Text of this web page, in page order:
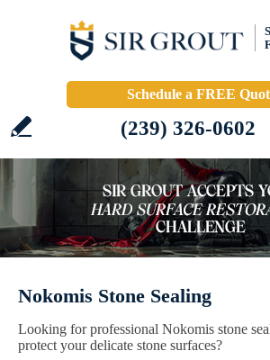
Schedule a FREE
(239) 326-0602
Nokomis Stone Sealing
Looking for professional Nokomis stone
protect your delicate stone surfaces?